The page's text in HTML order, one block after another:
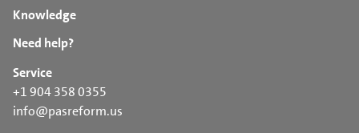
Knowledge
Need help?
Service
+1 904 358 0355
info@pasreform.us